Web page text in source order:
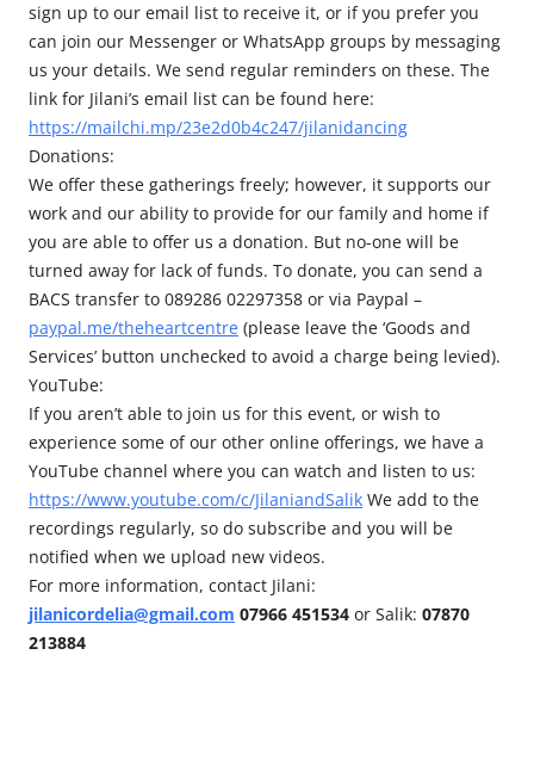
sign up to our email list to receive it, or if you prefer you
can join our Messenger or WhatsApp groups by messaging
us your details. We send regular reminders on these. The
link for Jilani’s email list can be found here:
https://mailchi.mp/23e2d0b4c247/jilanidancing
Donations:
We offer these gatherings freely; however, it supports our
work and our ability to provide for our family and home if
you are able to offer us a donation. But no-one will be
turned away for lack of funds. To donate, you can send a
BACS transfer to 089286 02297358 or via Paypal –
paypal.me/theheartcentre (please leave the ‘Goods and
Services’ button unchecked to avoid a charge being levied).
YouTube:
If you aren’t able to join us for this event, or wish to
experience some of our other online offerings, we have a
YouTube channel where you can watch and listen to us:
https://www.youtube.com/c/JilaniandSalik We add to the
recordings regularly, so do subscribe and you will be
notified when we upload new videos.
For more information, contact Jilani:
jilanicordelia@gmail.com 07966 451534 or Salik: 07870
213884